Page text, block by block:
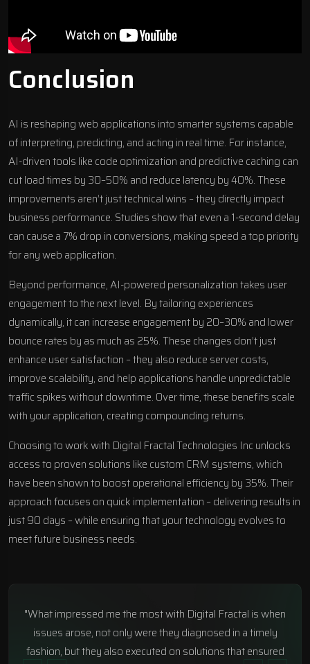
Conclusion
AI is reshaping web applications into smarter systems capable
of interpreting, predicting, and acting in real time. For instance,
AI-driven tools like code optimization and predictive caching can
cut load times by 30–50% and reduce latency by 40%. These
improvements aren’t just technical wins – they directly impact
business performance. Studies show that even a 1-second delay
can cause a 7% drop in conversions, making speed a top priority
for any web application.
Beyond performance, AI-powered personalization takes user
engagement to the next level. By tailoring experiences
dynamically, it can increase engagement by 20–30% and lower
bounce rates by as much as 25%. These changes don’t just
enhance user satisfaction – they also reduce server costs,
improve scalability, and help applications handle unpredictable
traffic spikes without downtime. Over time, these benefits scale
with your application, creating compounding returns.
Choosing to work with Digital Fractal Technologies Inc unlocks
access to proven solutions like custom CRM systems, which
have been shown to boost operational efficiency by 35%. Their
approach focuses on quick implementation – delivering results in
just 90 days – while ensuring that your technology evolves to
meet future business needs.
"What impressed me the most with Digital Fractal is when
issues arose, not only were they diagnosed in a timely
fashion, but they also executed on solutions that ensured